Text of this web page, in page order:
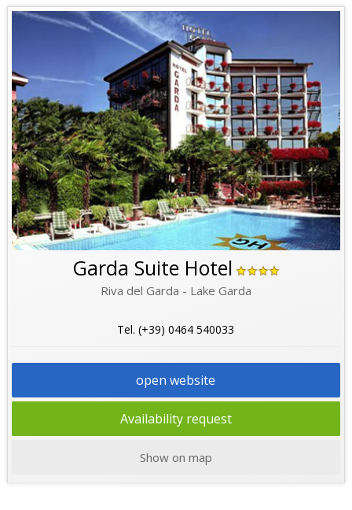
Garda Suite Hotel
Riva del Garda - Lake Garda
Tel. (+39) 0464 540033
open website
Availability request
Show on map